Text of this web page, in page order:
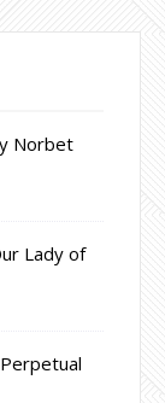
Norbet
Lady of